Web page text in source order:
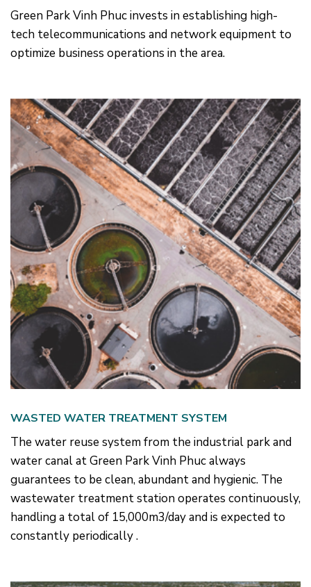
Green Park Vinh Phuc invests in establishing high-
tech telecommunications and network equipment to
optimize business operations in the area.
WASTED WATER TREATMENT SYSTEM
The water reuse system from the industrial park and
water canal at Green Park Vinh Phuc always
guarantees to be clean, abundant and hygienic. The
wastewater treatment station operates continuously,
handling a total of 15,000m3/day and is expected to
constantly periodically .